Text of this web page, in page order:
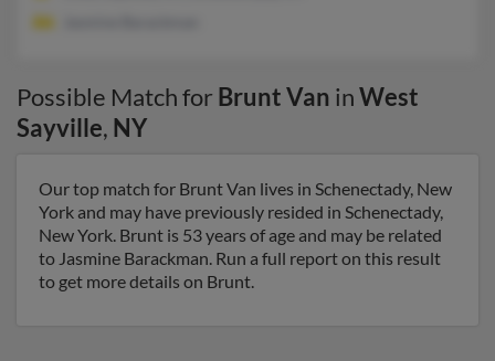
Possible Match for Brunt Van inWest
Sayville, NY
Our top match for Brunt Van lives in Schenectady, New
York and may have previously resided in Schenectady,
New York. Brunt is 53 years of age and may be related
to Jasmine Barackman. Run a full report on this result
to get more details on Brunt.